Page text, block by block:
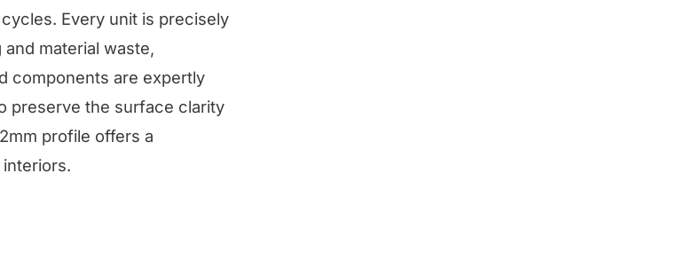
Every unit is precisely
material waste,
components are expertly
preserve the surface clarity
profile offers a